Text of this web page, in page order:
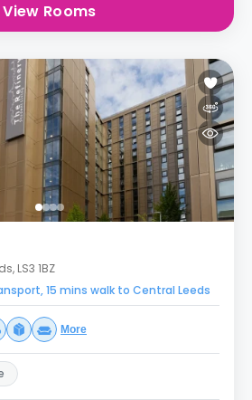
View Rooms
LS3 1BZ
15 mins walk to Central Leeds
More